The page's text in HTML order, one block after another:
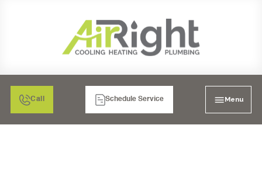
Call Schedule Service Menu